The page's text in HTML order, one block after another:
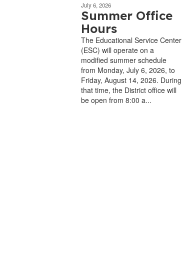
July 6, 2026
Summer Office
Hours
The Educational Service Center
(ESC) will operate on a
modified summer schedule
from Monday, July 6, 2026, to
Friday, August 14, 2026. During
that time, the District office will
be open from 8:00 a...